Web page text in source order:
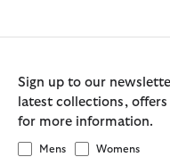
Sign up to our
latest collections,
for more information.
Mens Womens